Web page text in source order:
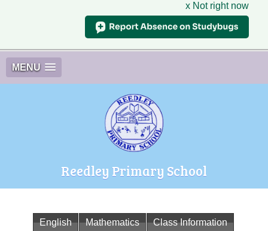
x Not right now
MENU
Reedley Primary School
English Mathematics
Class Information